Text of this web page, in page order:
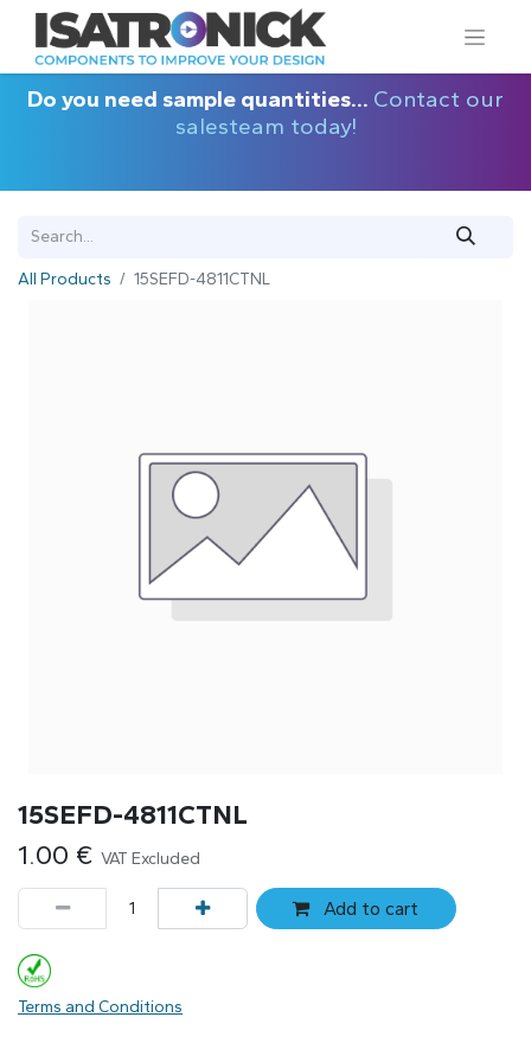
Do you need sample quantities... Contact our
salesteam today!
All Products 15SEFD-4811CTNL
15SEFD-4811CTNL
1.00 € VAT Excluded
Add to cart
Terms and Conditions